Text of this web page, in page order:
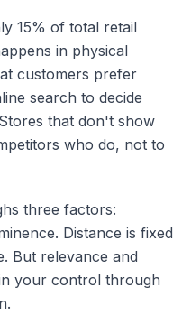
15% of total retail
in physical
customers prefer
search to decide
that don't show
who do, not to
three factors:
Distance is fixed
But relevance and
your control through